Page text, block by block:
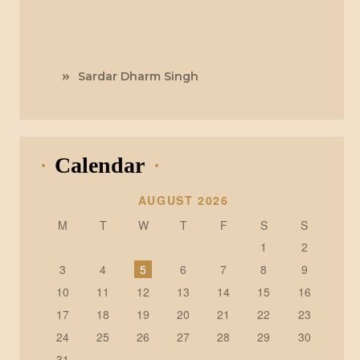
Sardar Dharm Singh
Calendar
AUGUST 2026
M
T W T F S
S
1
2
3
4 5 6 7 8
9
10
11 12 13 14 15
16
17
18 19 20 21 22
23
24
25 26 27 28 29
30